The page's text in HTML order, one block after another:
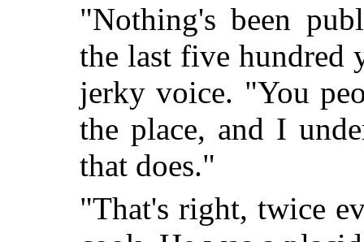
"Nothing's been
the last five hundred
jerky voice. "You
the place, and I
that does."
"That's right, twice